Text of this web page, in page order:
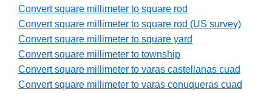
Convert square millimeter to square rod
Convert square millimeter to square rod (US survey)
Convert square millimeter to square yard
Convert square millimeter to township
Convert square millimeter to varas castellanas cuad
Convert square millimeter to varas conuqueras cuad